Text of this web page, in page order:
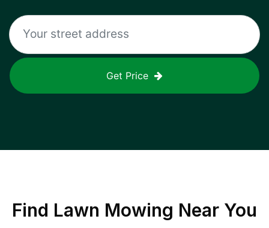
Get Price
Find Lawn Mowing Near You